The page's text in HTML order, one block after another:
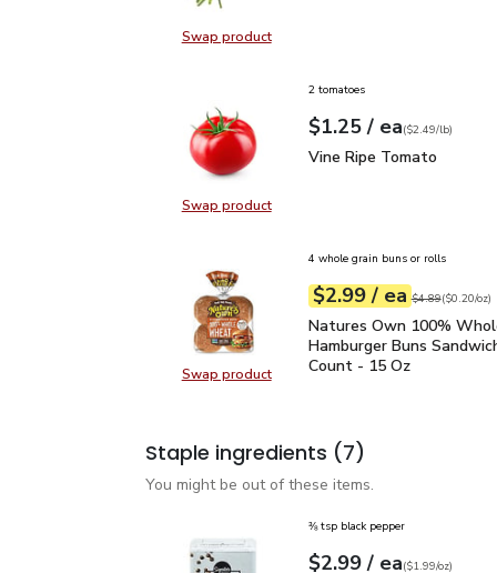
Swap productSwap product, Green Onions 1
Swap productSwap product, Vine Ripe Tomato
2 tomatoes
Your price$1.25
$1.25 / eaeach
$2.49perlb($2.49/lb)
Vine Ripe Tomato
Vine Ripe Tomato
Swap productSwap product, Natures Own
4 whole grain buns or rolls
Your price$2.99
$2.99 / eaeach
Original price
$4.89
$0.20perounce ($0.20/oz)
Natures Own 100%
Natures Own 100%
Hamburger Buns
Count - 15 Oz
Staple ingredients (7)
You might be out of these items.
⅜ tsp black pepper
Your price$2.99
$2.99 / eaeach
$1.99perounce
($1.99/oz)